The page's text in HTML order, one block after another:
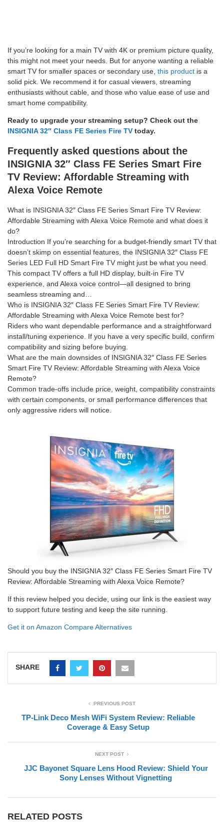
If you’re looking for a main TV with 4K or premium picture quality,
this might not meet your needs. But for anyone wanting a reliable
smart TV for smaller spaces or secondary use, this product is a
solid pick. We recommend it for casual viewers, streaming
enthusiasts without cable, and those who value ease of use and
smart home compatibility.
Ready to upgrade your streaming setup? Check out the
INSIGNIA 32″ Class FE Series Fire TV today.
Frequently asked questions about the
INSIGNIA 32″ Class FE Series Smart Fire
TV Review: Affordable Streaming with
Alexa Voice Remote
What is INSIGNIA 32″ Class FE Series Smart Fire TV Review:
Affordable Streaming with Alexa Voice Remote and what does it
do?
Introduction If you’re searching for a budget-friendly smart TV that
doesn’t skimp on essential features, the INSIGNIA 32″ Class FE
Series LED Full HD Smart Fire TV might just be what you need.
This compact TV offers a full HD display, built-in Fire TV
experience, and Alexa voice control—all designed to bring
seamless streaming and…
Who is INSIGNIA 32″ Class FE Series Smart Fire TV Review:
Affordable Streaming with Alexa Voice Remote best for?
Riders who want dependable performance and a straightforward
install/tuning experience. If you have a very specific build, confirm
compatibility and sizing before buying.
What are the main downsides of INSIGNIA 32″ Class FE Series
Smart Fire TV Review: Affordable Streaming with Alexa Voice
Remote?
Common trade-offs include price, weight, compatibility constraints
with certain components, or small performance differences that
only aggressive riders will notice.
Should you buy the INSIGNIA 32″ Class FE Series Smart Fire TV
Review: Affordable Streaming with Alexa Voice Remote?
If this review helped you decide, using our link is the easiest way
to support future testing and keep the site running.
Get it on Amazon Compare Alternatives
SHARE
PREVIOUS POST
TP-Link Deco Mesh WiFi System Review: Reliable
Coverage & Easy Setup
NEXT POST
JJC Bayonet Square Lens Hood Review: Shield Your
Sony Lenses Without Vignetting
RELATED POSTS